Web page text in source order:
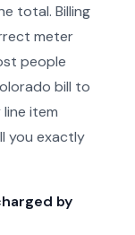
total. Billing
meter
people
bill to
item
you exactly
by